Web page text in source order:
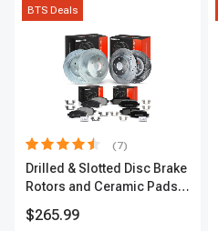
BTS Deals
(7)
Drilled & Slotted Disc Brake
Rotors and Ceramic Pads
Premium, APBRPS155
$265.99